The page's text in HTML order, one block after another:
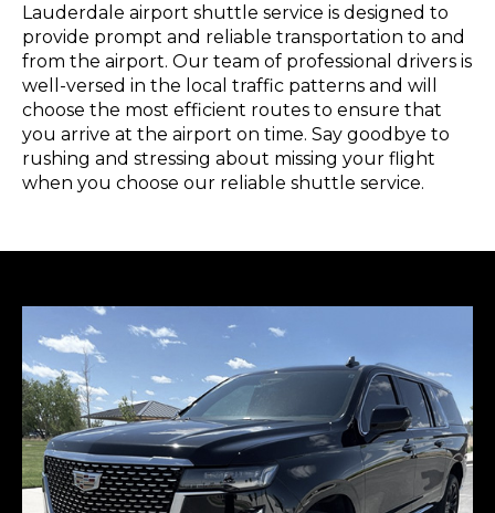
Lauderdale airport shuttle service is designed to
provide prompt and reliable transportation to and
from the airport. Our team of professional drivers is
well-versed in the local traffic patterns and will
choose the most efficient routes to ensure that
you arrive at the airport on time. Say goodbye to
rushing and stressing about missing your flight
when you choose our reliable shuttle service.